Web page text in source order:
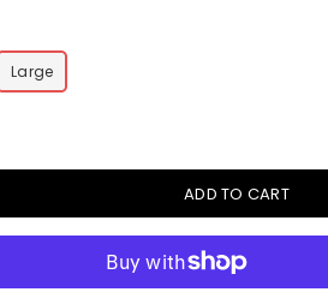
Large
ADD TO CART